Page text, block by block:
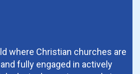
where Christian churches are
fully engaged in actively